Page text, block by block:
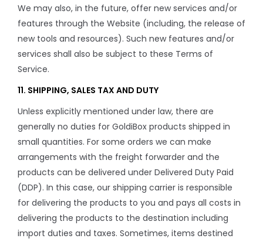
We may also, in the future, offer new services and/or
features through the Website (including, the release of
new tools and resources). Such new features and/or
services shall also be subject to these Terms of
Service.
11. SHIPPING, SALES TAX AND DUTY
Unless explicitly mentioned under law, there are
generally no duties for GoldiBox products shipped in
small quantities. For some orders we can make
arrangements with the freight forwarder and the
products can be delivered under Delivered Duty Paid
(DDP). In this case, our shipping carrier is responsible
for delivering the products to you and pays all costs in
delivering the products to the destination including
import duties and taxes. Sometimes, items destined